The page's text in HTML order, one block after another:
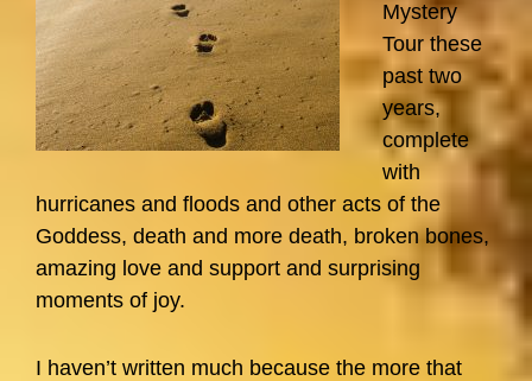
Mystery
Tour these
past two
years,
complete
with
hurricanes and floods and other acts of the
Goddess, death and more death, broken bones,
amazing love and support and surprising
moments of joy.
I haven’t written much because the more that